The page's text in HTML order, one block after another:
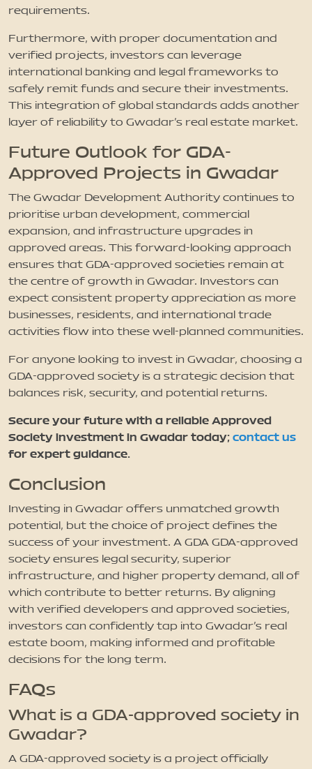
requirements.
Furthermore, with proper documentation and
verified projects, investors can leverage
international banking and legal frameworks to
safely remit funds and secure their investments.
This integration of global standards adds another
layer of reliability to Gwadar’s real estate market.
Future Outlook for GDA-
Approved Projects in Gwadar
The Gwadar Development Authority continues to
prioritise urban development, commercial
expansion, and infrastructure upgrades in
approved areas. This forward-looking approach
ensures that GDA-approved societies remain at
the centre of growth in Gwadar. Investors can
expect consistent property appreciation as more
businesses, residents, and international trade
activities flow into these well-planned communities.
For anyone looking to invest in Gwadar, choosing a
GDA-approved society is a strategic decision that
balances risk, security, and potential returns.
Secure your future with a reliable Approved
Society investment in Gwadar today; contact us
for expert guidance.
Conclusion
Investing in Gwadar offers unmatched growth
potential, but the choice of project defines the
success of your investment. A GDA GDA-approved
society ensures legal security, superior
infrastructure, and higher property demand, all of
which contribute to better returns. By aligning
with verified developers and approved societies,
investors can confidently tap into Gwadar’s real
estate boom, making informed and profitable
decisions for the long term.
FAQs
What is a GDA-approved society in
Gwadar?
A GDA-approved society is a project officially